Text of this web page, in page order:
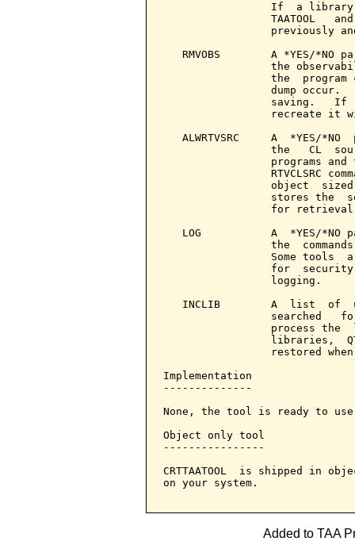
If  a
TAATOOL
previously
RMVOBS        A *YES/*NO
the
the  program
dump occur.
saving.   If
recreate it
ALWRTVSRC     A  *YES/*NO
the   CL
programs and
RTVCLSRC
object
stores the
for
LOG           A  *YES/*NO
the
Some tools
for
                 logging.
INCLIB        A  list  of
searched
process the
libraries,
restored
Implementation
--------------
None, the tool is ready to
Object only tool
----------------
CRTTAATOOL  is shipped in
on your system.
Added to TAA